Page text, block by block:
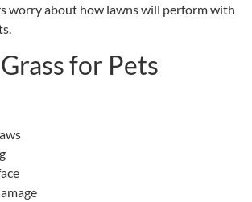
worry about how lawns will perform with
for Pets